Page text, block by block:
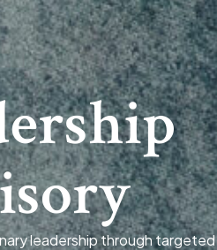
leadership through